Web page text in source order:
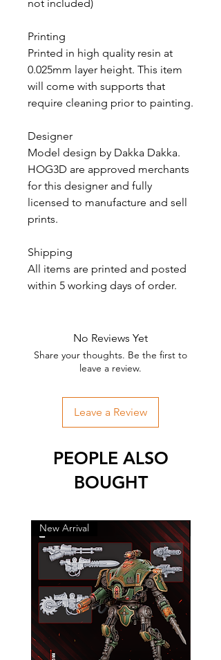
not included)
Printing
Printed in high quality resin at
0.025mm layer height. This item
will come with supports that
require cleaning prior to painting.
Designer
Model design by Dakka Dakka.
HOG3D are approved merchants
for this designer and fully
licensed to manufacture and sell
prints.
Shipping
All items are printed and posted
within 5 working days of order.
No Reviews Yet
Share your thoughts. Be the first to
leave a review.
Leave a Review
PEOPLE ALSO
BOUGHT
New Arrival